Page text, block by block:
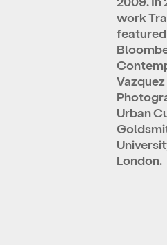
work
featured
Urban
London.